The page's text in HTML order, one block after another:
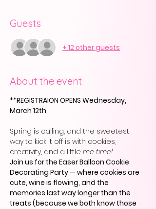
Guests
+ 12 other guests
About the event
**REGISTRAION OPENS Wednesday,
March 12th
Spring is calling, and the sweetest
way to kick it off is with cookies,
creativity, and a little me time!
Join us for the Easer Balloon Cookie
Decorating Party — where cookies are
cute, wine is flowing, and the
memories last way longer than the
treats (because we both know those